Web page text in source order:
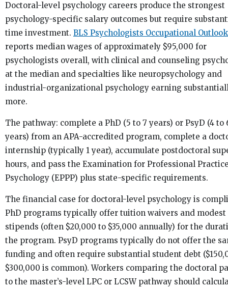
Doctoral-level psychology careers produce the strongest
psychology-specific salary outcomes but require
time investment. BLS Psychologists Occupational Outlook
reports median wages of approximately $95,000 for
psychologists overall, with clinical and counseling
at the median and specialties like neuropsychology and
industrial-organizational psychology earning
more.
The pathway: complete a PhD (5 to 7 years) or PsyD (4 to
years) from an APA-accredited program, complete a
internship (typically 1 year), accumulate postdoctoral
hours, and pass the Examination for Professional
Psychology (EPPP) plus state-specific requirements.
The financial case for doctoral-level psychology is
PhD programs typically offer tuition waivers and modest
stipends (often $20,000 to $35,000 annually) for the
the program. PsyD programs typically do not offer the
funding and often require substantial student debt
$300,000 is common). Workers comparing the doctoral
to the master’s-level LPC or LCSW pathway should